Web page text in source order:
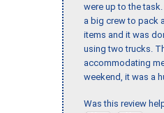
were up to the
a big crew to pack
items and it was
using two trucks.
accommodating
weekend, it was a
Was this review